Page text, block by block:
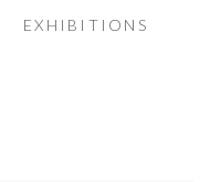
EXHIBITIONS